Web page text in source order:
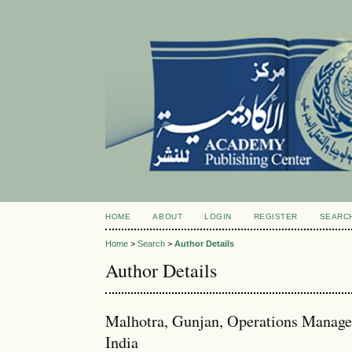
HOME ABOUT LOGIN REGISTER
Home >Search >Author Details
Author Details
Malhotra, Gunjan, Operations
India